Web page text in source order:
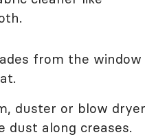
from the window
duster or blow dryer
dust along creases.